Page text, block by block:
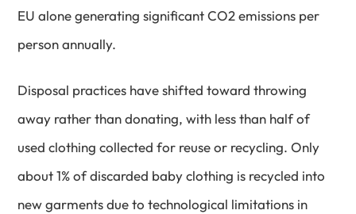
EU alone generating significant CO2 emissions per
person annually.
Disposal practices have shifted toward throwing
away rather than donating, with less than half of
used clothing collected for reuse or recycling. Only
about 1% of discarded baby clothing is recycled into
new garments due to technological limitations in